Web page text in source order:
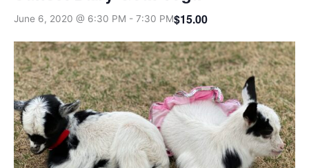
June 6, 2020 @ 6:30 PM - 7:30 PM$15.00